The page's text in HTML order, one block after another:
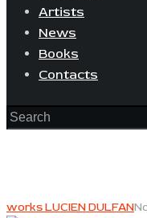
Artists
News
Books
Contacts
works LUCIEN DULFAN